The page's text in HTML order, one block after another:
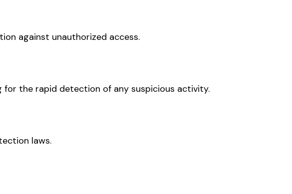
against unauthorized access.
the rapid detection of any suspicious activity.
laws.